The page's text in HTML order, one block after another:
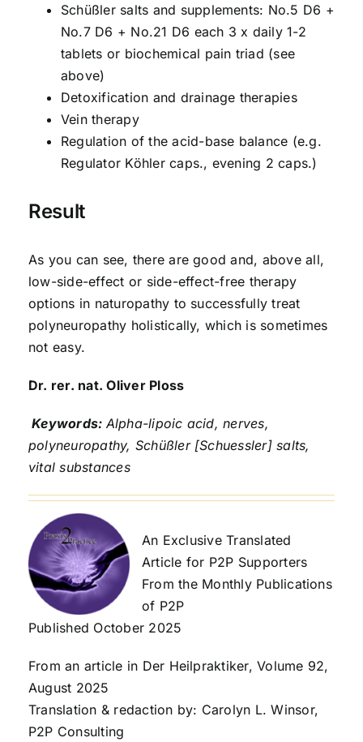
Schüßler salts and supplements: No.5 D6 +
No.7 D6 + No.21 D6 each 3 x daily 1-2
tablets or biochemical pain triad (see
above)
Detoxification and drainage therapies
Vein therapy
Regulation of the acid-base balance (e.g.
Regulator Köhler caps., evening 2 caps.)
Result
As you can see, there are good and, above all,
low-side-effect or side-effect-free therapy
options in naturopathy to successfully treat
polyneuropathy holistically, which is sometimes
not easy.
Dr. rer. nat. Oliver Ploss
Keywords: Alpha-lipoic acid, nerves,
polyneuropathy, Schüßler [Schuessler]salts,
vital substances
An Exclusive Translated
Article for P2P Supporters
From the Monthly Publications
of P2P
Published October 2025
From an article in Der Heilpraktiker, Volume 92,
August 2025
Translation & redaction by: Carolyn L. Winsor,
P2P Consulting